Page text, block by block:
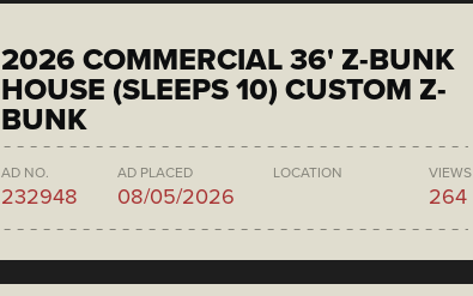
2026 COMMERCIAL 36' Z-BUNK
HOUSE (SLEEPS 10) CUSTOM Z-
BUNK
AD NO.
232948
AD PLACED
08/05/2026
LOCATION VIEWS
264